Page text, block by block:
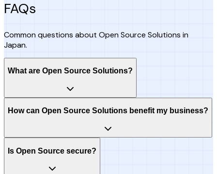
FAQs
Common questions about Open Source Solutions in
Japan.
What are Open Source Solutions?
How can Open Source Solutions benefit my business?
Is Open Source secure?